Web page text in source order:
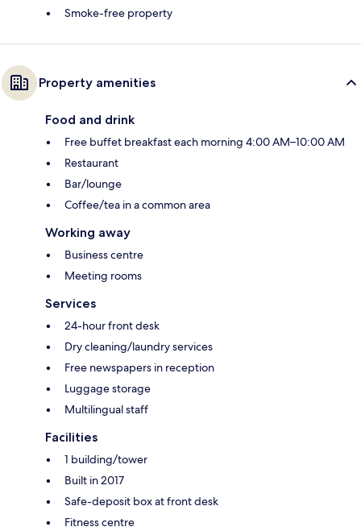
Smoke-free property
Property amenities
Food and drink
Free buffet breakfast each morning 4:00 AM–10:00 AM
Restaurant
Bar/lounge
Coffee/tea in a common area
Working away
Business centre
Meeting rooms
Services
24-hour front desk
Dry cleaning/laundry services
Free newspapers in reception
Luggage storage
Multilingual staff
Facilities
1 building/tower
Built in 2017
Safe-deposit box at front desk
Fitness centre